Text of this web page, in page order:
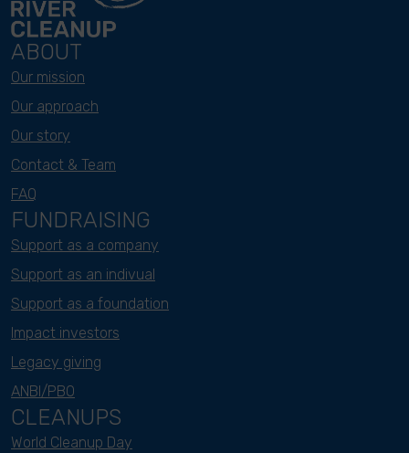
ABOUT
Our mission
Our approach
Our story
Contact & Team
FAQ
FUNDRAISING
Support as a company
Support as an indivual
Support as a foundation
Impact investors
Legacy giving
ANBI/PBO
CLEANUPS
World Cleanup Day